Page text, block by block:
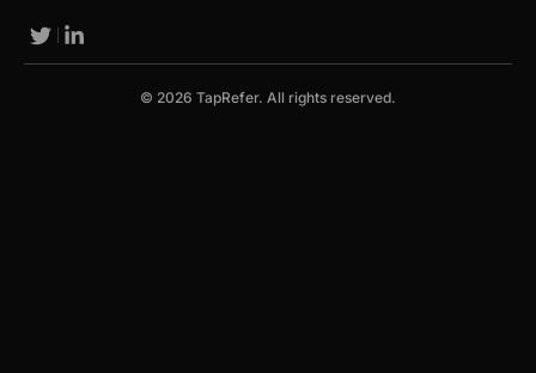
© 2026 TapRefer. All rights reserved.